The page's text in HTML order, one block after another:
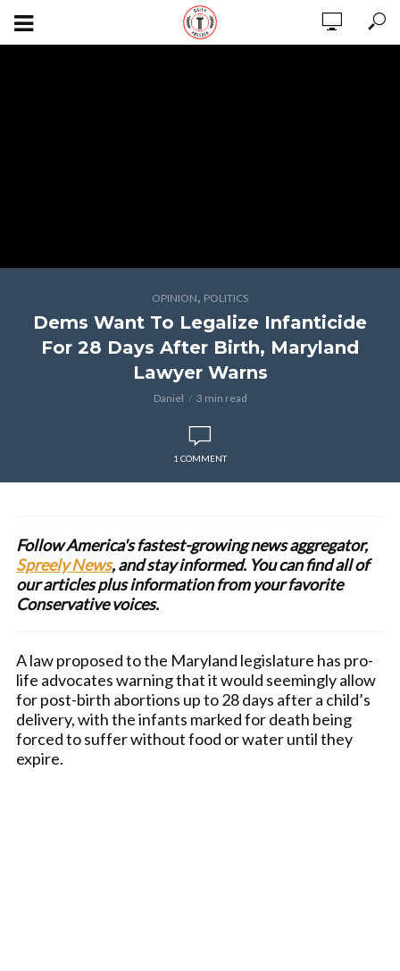
OPINION, POLITICS
Dems Want To Legalize Infanticide
For 28 Days After Birth, Maryland
Lawyer Warns
Daniel 3 min read
1 COMMENT
Follow America's fastest-growing news aggregator,
Spreely News, and stay informed. You can find all of
our articles plus information from your favorite
Conservative voices.
A law proposed to the Maryland legislature has pro-
life advocates warning that it would seemingly allow
for post-birth abortions up to 28 days after a child’s
delivery, with the infants marked for death being
forced to suffer without food or water until they
expire.